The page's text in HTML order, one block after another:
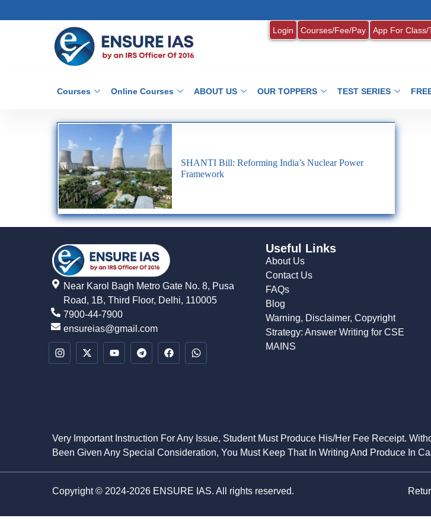
Login Courses/Fee/Pay App For Class/
Courses Online Courses ABOUT US OUR TOPPERS TEST SERIES
SHANTI Bill: Reforming India’s Nuclear Power
Framework
Near Karol Bagh Metro Gate No. 8, Pusa
Road, 1B, Third Floor, Delhi, 110005
7900-44-7900
ensureias@gmail.com
Useful Links
About Us
Contact Us
FAQs
Blog
Warning, Disclaimer, Copyright
Strategy: Answer Writing for CSE
MAINS
Very Important Instruction For Any Issue, Student Must Produce His/Her Fee Receipt.
Been Given Any Special Consideration, You Must Keep That In Writing And Produce In
Copyright © 2024-2026 ENSURE IAS. All rights reserved.